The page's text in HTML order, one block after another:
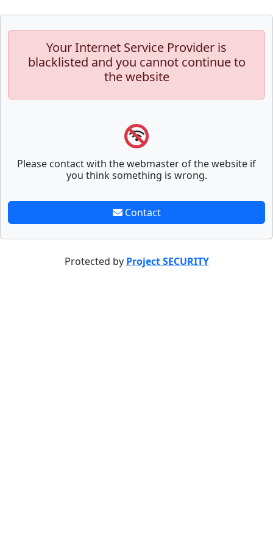
Your Internet Service Provider is
blacklisted and you cannot continue to
the website
Please contact with the webmaster of the website if
you think something is wrong.
Contact
Protected by Project SECURITY